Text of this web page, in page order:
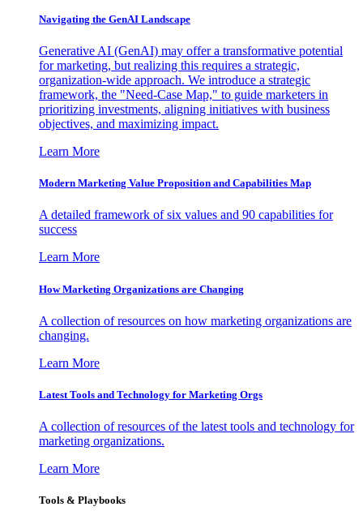
Navigating the GenAI Landscape
Generative AI (GenAI) may offer a transformative potential
for marketing, but realizing this requires a strategic,
organization-wide approach. We introduce a strategic
framework, the "Need-Case Map," to guide marketers in
prioritizing investments, aligning initiatives with business
objectives, and maximizing impact.
Learn More
Modern Marketing Value Proposition and Capabilities Map
A detailed framework of six values and 90 capabilities for
success
Learn More
How Marketing Organizations are Changing
A collection of resources on how marketing organizations are
changing.
Learn More
Latest Tools and Technology for Marketing Orgs
A collection of resources of the latest tools and technology for
marketing organizations.
Learn More
Tools & Playbooks